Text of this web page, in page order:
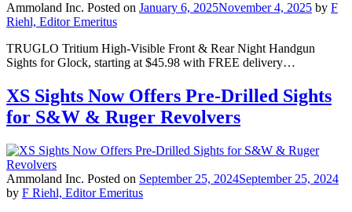
Ammoland Inc. Posted on January 6, 2025November 4, 2025 by F
Riehl, Editor Emeritus
TRUGLO Tritium High-Visible Front & Rear Night Handgun
Sights for Glock, starting at $45.98 with FREE delivery…
XS Sights Now Offers Pre-Drilled Sights
for S&W & Ruger Revolvers
Ammoland Inc. Posted on September 25, 2024September 25, 2024
by F Riehl, Editor Emeritus